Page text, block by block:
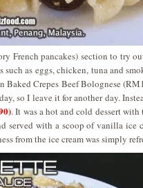
French pancakes) section to try
as eggs, chicken, tuna and
Baked Crepes Beef Bolognese
so I leave it for another day.
. It was a hot and cold dessert
served with a scoop of vanilla ice
from the ice cream was simply